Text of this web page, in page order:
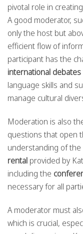
pivotal role in
A good moderator,
only the host but
efficient flow of
participant has the
international debates
language skills and
manage cultural
Moderation is also
questions that open
understanding of the
rental provided by
including the
necessary for all
A moderator must
which is crucial,